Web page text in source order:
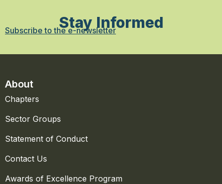
Stay Informed
Subscribe to the e-newsletter
About
Chapters
Sector Groups
Statement of Conduct
Contact Us
Awards of Excellence Program